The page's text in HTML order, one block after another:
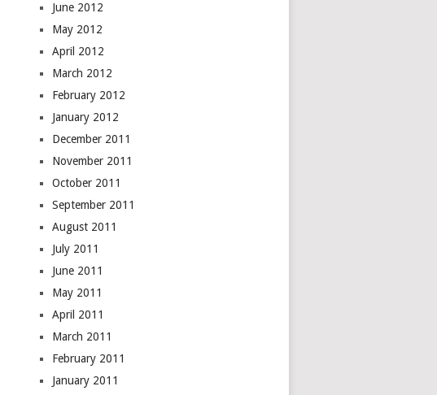
June 2012
May 2012
April 2012
March 2012
February 2012
January 2012
December 2011
November 2011
October 2011
September 2011
August 2011
July 2011
June 2011
May 2011
April 2011
March 2011
February 2011
January 2011